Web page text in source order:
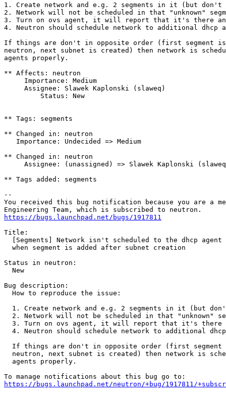
1. Create network and e.g. 2 segments in it (but
2. Network will not be scheduled in that "unknown"
3. Turn on ovs agent, it will report that it's there
4. Neutron should schedule network to additional
If things are don't in opposite order (first segment is
neutron, next subnet is created) then network is
agents properly.
** Affects: neutron
     Importance: Medium
     Assignee: Slawek Kaplonski (slaweq)
         Status: New
** Tags: segments
** Changed in: neutron
   Importance: Undecided => Medium
** Changed in: neutron
Assignee: (unassigned) => Slawek Kaplonski
** Tags added: segments
--
You received this bug notification because you are a
https://bugs.launchpad.net/bugs/1917811
Title:
[Segments] Network isn't scheduled to the dhcp agent
  when segment is added after subnet creation
Status in neutron:
  New
Bug description:
  How to reproduce the issue:
1. Create network and e.g. 2 segments in it (but
2. Network will not be scheduled in that "unknown"
3. Turn on ovs agent, it will report that it's
4. Neutron should schedule network to additional
If things are don't in opposite order (first segment
neutron, next subnet is created) then network is
  agents properly.
https://bugs.launchpad.net/neutron/+bug/1917811/